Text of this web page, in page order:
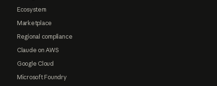
Ecosystem
Marketplace
Regional compliance
Claude on AWS
Google Cloud
Microsoft Foundry